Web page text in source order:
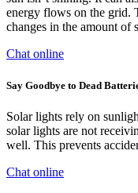
energy flows on the grid.
changes in the amount of
Chat online
Say Goodbye to Dead
Solar lights rely on
solar lights are not
well. This prevents
Chat online